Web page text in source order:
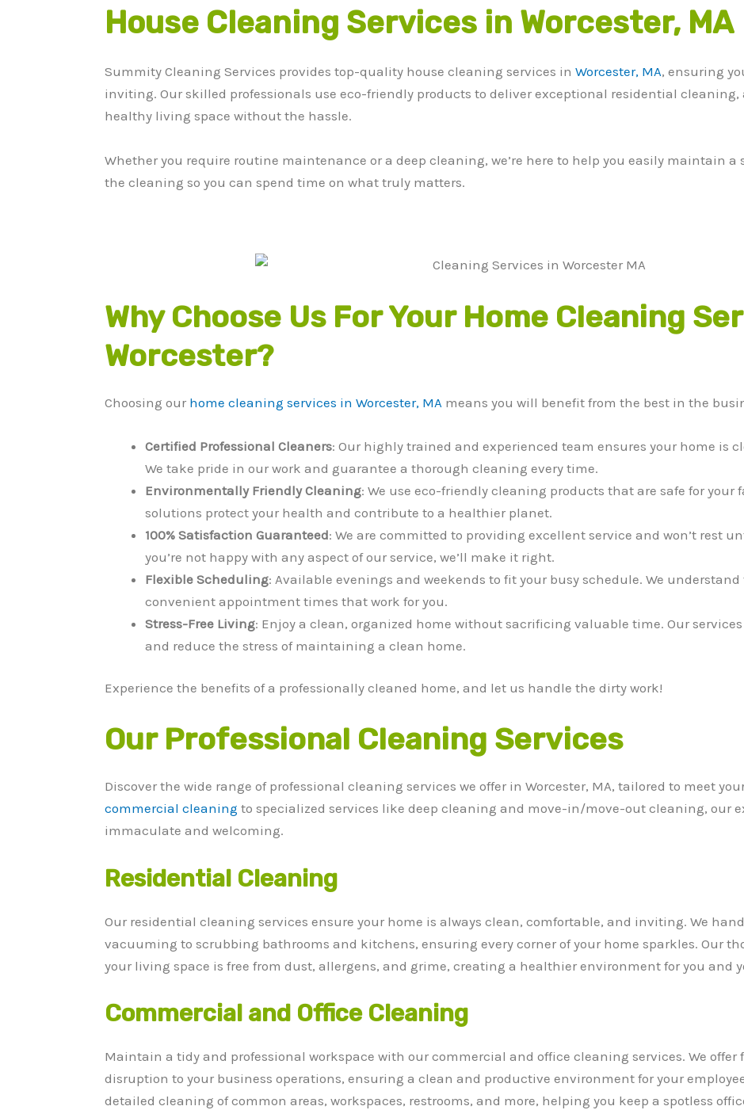
House Cleaning Services in Worcester, MA
Summity Cleaning Services provides top-quality house cleaning services in Worcester, MA, ensuring
inviting. Our skilled professionals use eco-friendly products to deliver exceptional residential cleaning,
healthy living space without the hassle.
Whether you require routine maintenance or a deep cleaning, we’re here to help you easily maintain a
the cleaning so you can spend time on what truly matters.
Why Choose Us For Your Home Cleaning
Worcester?
Choosing our home cleaning services in Worcester, MA means you will benefit from the best in the
Certified Professional Cleaners: Our highly trained and experienced team ensures your home is
We take pride in our work and guarantee a thorough cleaning every time.
Environmentally Friendly Cleaning: We use eco-friendly cleaning products that are safe for
solutions protect your health and contribute to a healthier planet.
100% Satisfaction Guaranteed: We are committed to providing excellent service and won’t rest
you’re not happy with any aspect of our service, we’ll make it right.
Flexible Scheduling: Available evenings and weekends to fit your busy schedule. We
convenient appointment times that work for you.
Stress-Free Living: Enjoy a clean, organized home without sacrificing valuable time. Our
and reduce the stress of maintaining a clean home.
Experience the benefits of a professionally cleaned home, and let us handle the dirty work!
Our Professional Cleaning Services
Discover the wide range of professional cleaning services we offer in Worcester, MA, tailored to meet
commercial cleaning to specialized services like deep cleaning and move-in/move-out cleaning, our
immaculate and welcoming.
Residential Cleaning
Our residential cleaning services ensure your home is always clean, comfortable, and inviting. We
vacuuming to scrubbing bathrooms and kitchens, ensuring every corner of your home sparkles. Our
your living space is free from dust, allergens, and grime, creating a healthier environment for you and
Commercial and Office Cleaning
Maintain a tidy and professional workspace with our commercial and office cleaning services. We
disruption to your business operations, ensuring a clean and productive environment for your
detailed cleaning of common areas, workspaces, restrooms, and more, helping you keep a spotless